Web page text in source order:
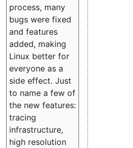
process, many
bugs were fixed
and features
added, making
Linux better for
everyone as a
side effect. Just
to name a few of
the new features:
tracing
infrastructure,
high resolution